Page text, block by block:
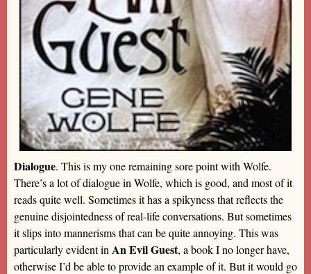
Dialogue. This is my one remaining sore point with Wolfe.
There’s a lot of dialogue in Wolfe, which is good, and most of it
reads quite well. Sometimes it has a spikyness that reflects the
genuine disjointedness of real-life conversations. But sometimes
it slips into mannerisms that can be quite annoying. This was
particularly evident in An Evil Guest, a book I no longer have,
otherwise I’d be able to provide an example of it. But it would go